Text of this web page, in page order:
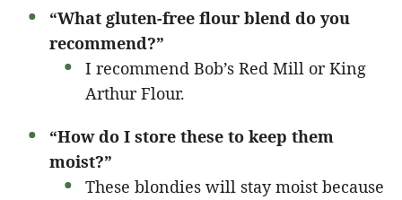
“What gluten-free flour blend do you
recommend?”
I recommend Bob’s Red Mill or King
Arthur Flour.
“How do I store these to keep them
moist?”
These blondies will stay moist because